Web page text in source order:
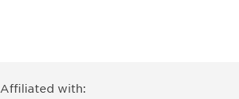
Affiliated with: